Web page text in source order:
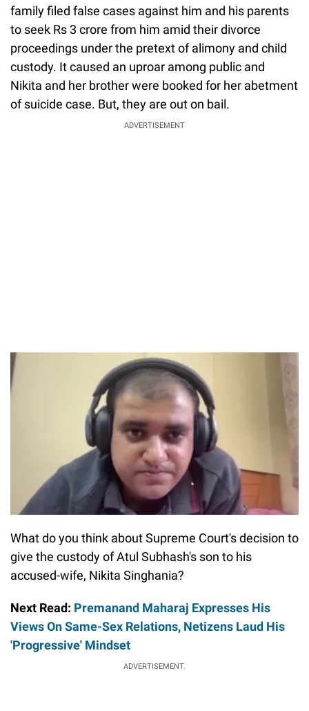
family filed false cases against him and his parents
to seek Rs 3 crore from him amid their divorce
proceedings under the pretext of alimony and child
custody. It caused an uproar among public and
Nikita and her brother were booked for her abetment
of suicide case. But, they are out on bail.
ADVERTISEMENT
What do you think about Supreme Court's decision to
give the custody of Atul Subhash's son to his
accused-wife, Nikita Singhania?
Next Read: Premanand Maharaj Expresses His
Views On Same-Sex Relations, Netizens Laud His
'Progressive' Mindset
ADVERTISEMENT.